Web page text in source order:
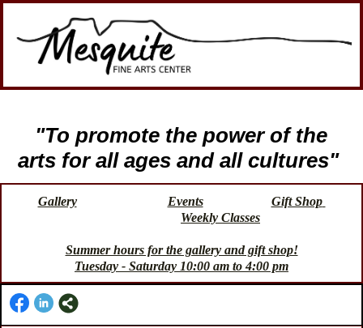
"To promote the power of the
arts for all ages and all cultures"
Gallery Events
Gift Shop
Weekly Classes
Summer hours for the gallery and gift shop!
Tuesday - Saturday 10:00 am to 4:00 pm